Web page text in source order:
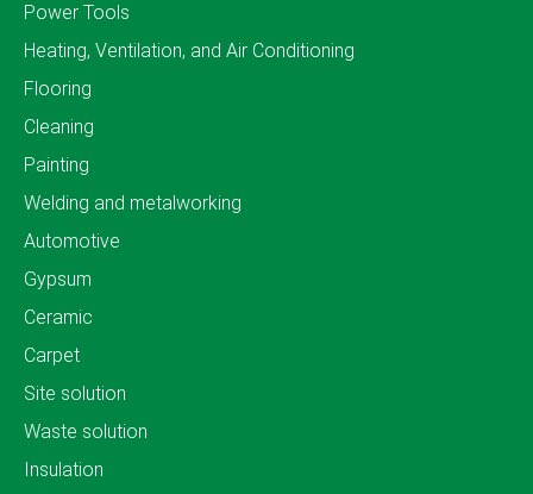
Power Tools
Heating, Ventilation, and Air Conditioning
Flooring
Cleaning
Painting
Welding and metalworking
Automotive
Gypsum
Ceramic
Carpet
Site solution
Waste solution
Insulation